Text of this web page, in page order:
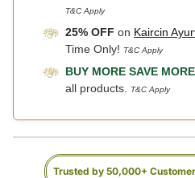
T&C Apply
25% OFF on Kaircin
Time Only! T&C Apply
BUY MORE SAVE MORE
all products.
T&C Apply
Trusted by 50,000+